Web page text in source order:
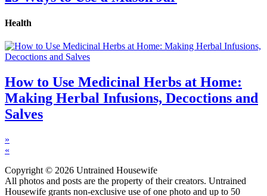
Health
How to Use Medicinal Herbs at Home:
Making Herbal Infusions, Decoctions and
Salves
»
«
Copyright © 2026 Untrained Housewife
All photos and posts are the property of their creators. Untrained
Housewife grants non-exclusive use of one photo and up to 50